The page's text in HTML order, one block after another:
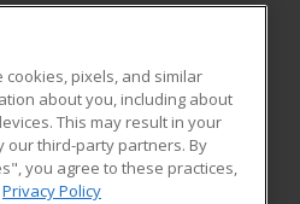
RESOURCES
Student Blog
pixels, and similar
about you, including about
This may result in your
our third-party partners. By
you agree to these practices,
Privacy Policy